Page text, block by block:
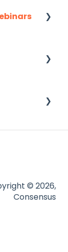
© 2026,
Consensus